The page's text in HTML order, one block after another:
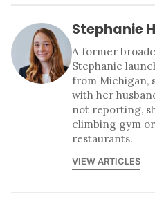
Stephanie
A former
Stephanie
from Michigan,
with her
not reporting,
climbing gym
restaurants.
VIEW ARTICLES